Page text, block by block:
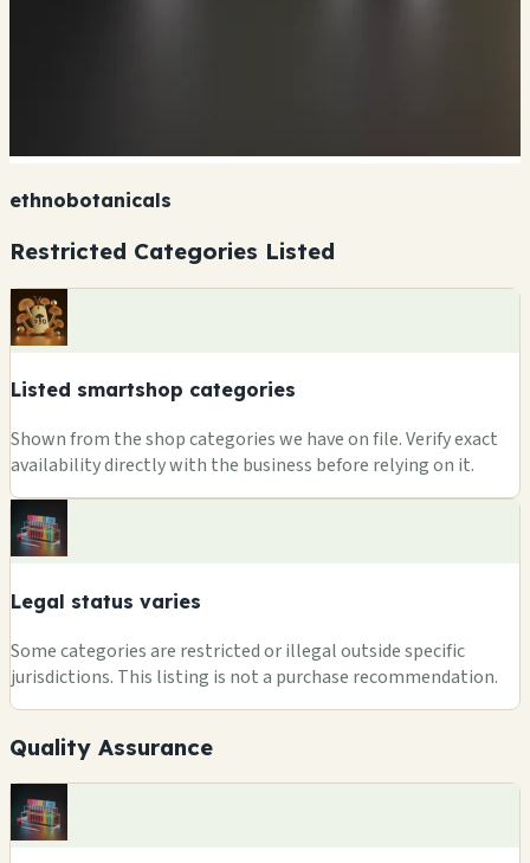
ethnobotanicals
Restricted Categories Listed
Listed smartshop categories
Shown from the shop categories we have on file. Verify exact
availability directly with the business before relying on it.
Legal status varies
Some categories are restricted or illegal outside specific
jurisdictions. This listing is not a purchase recommendation.
Quality Assurance